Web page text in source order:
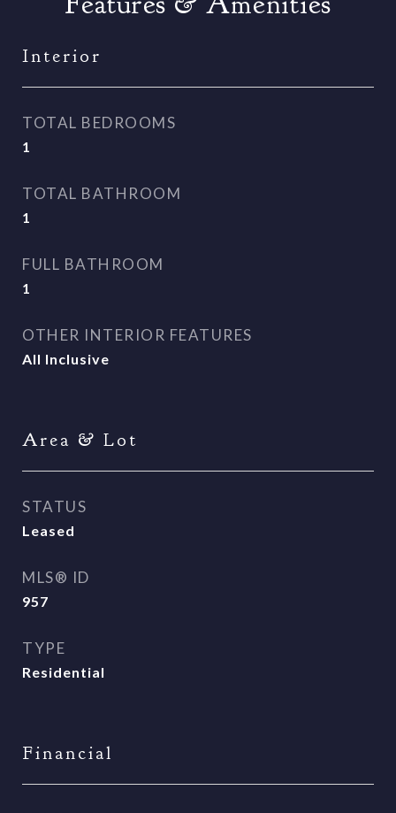
Interior
TOTAL BEDROOMS
1
TOTAL BATHROOM
1
FULL BATHROOM
1
OTHER INTERIOR FEATURES
All Inclusive
Area & Lot
STATUS
Leased
MLS® ID
957
TYPE
Residential
Financial